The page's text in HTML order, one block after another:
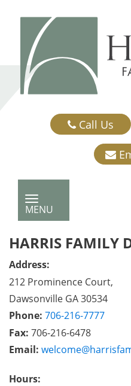
Call Us
MENU
HARRIS FAMILY
Address:
212 Prominence Court,
Dawsonville GA 30534
Phone: 706-216-7777
Fax: 706-216-6478
Email:
Hours: